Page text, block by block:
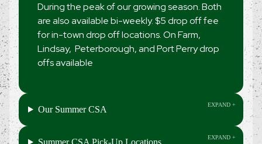
During the peak of our growing season. Both
are also available bi-weekly. $5 drop off fee
for in-town drop off locations. On Farm,
Lindsay, Peterborough, and Port Perry drop
offs available
Our Summer CSA
Summer CSA Pick-Up Locations